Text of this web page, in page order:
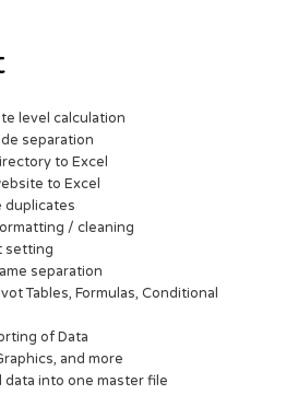
level calculation
separation
to Excel
to Excel
duplicates
/ cleaning
setting
separation
Tables, Formulas, Conditional
of Data
and more
into one master file